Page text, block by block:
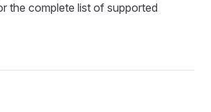
the complete list of supported